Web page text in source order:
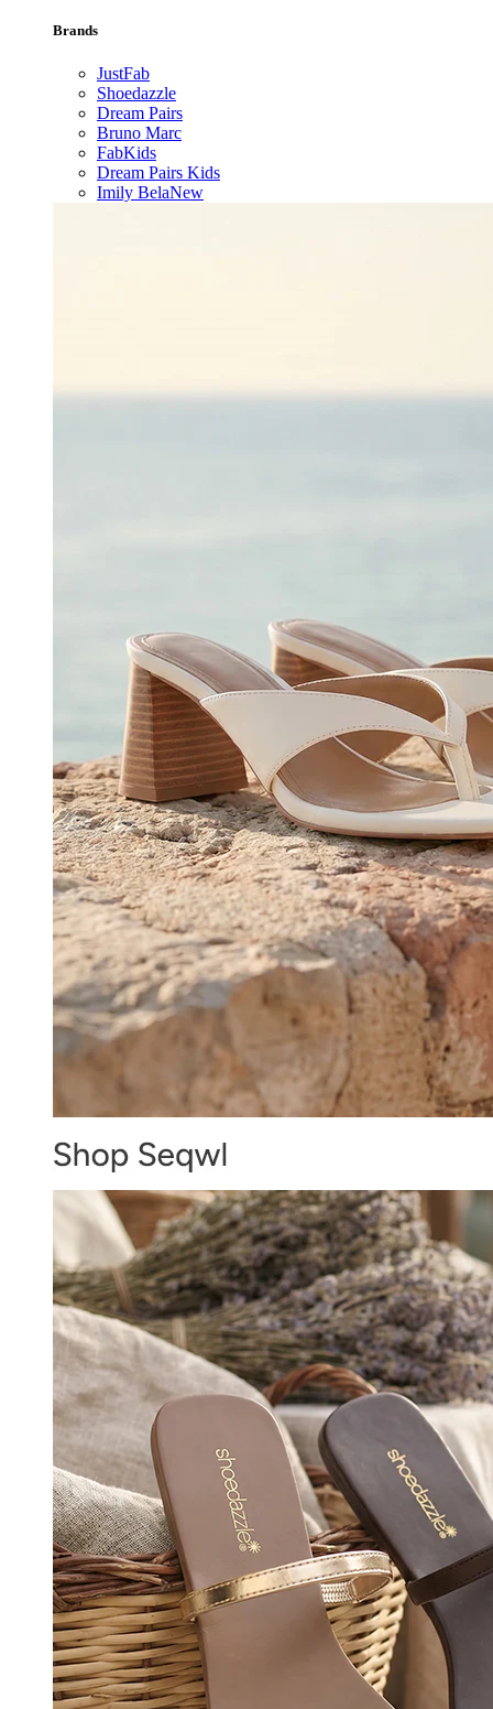
Brands
JustFab
Shoedazzle
Dream Pairs
Bruno Marc
FabKids
Dream Pairs Kids
Imily BelaNew